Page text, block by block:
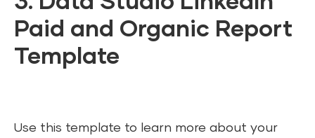
Paid and Organic Report
Template
Use this template to learn more about your